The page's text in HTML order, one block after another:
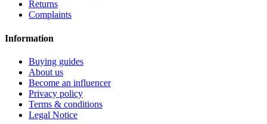
Returns
Complaints
Information
Buying guides
About us
Become an influencer
Privacy policy
Terms & conditions
Legal Notice